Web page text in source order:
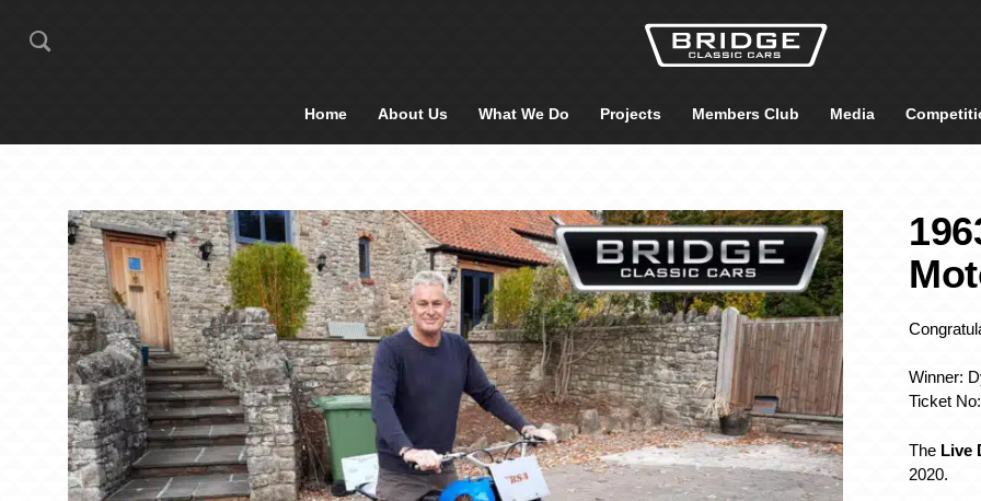
Home About Us What We Do Projects Members Club Media
Winner:
Ticket
The Live
2020.